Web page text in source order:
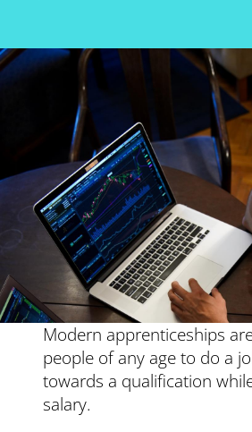
Image
Modern apprenticeships
people of any age to do a
towards a qualification
salary.